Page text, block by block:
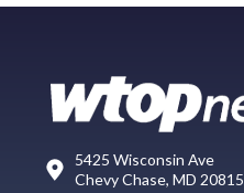
5425 Wisconsin Ave
Chevy Chase, MD 20815